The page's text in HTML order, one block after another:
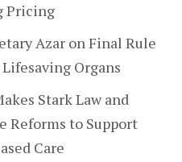
Pricing
Azar on Final Rule
Organs
Stark Law and
Reforms to Support
Care